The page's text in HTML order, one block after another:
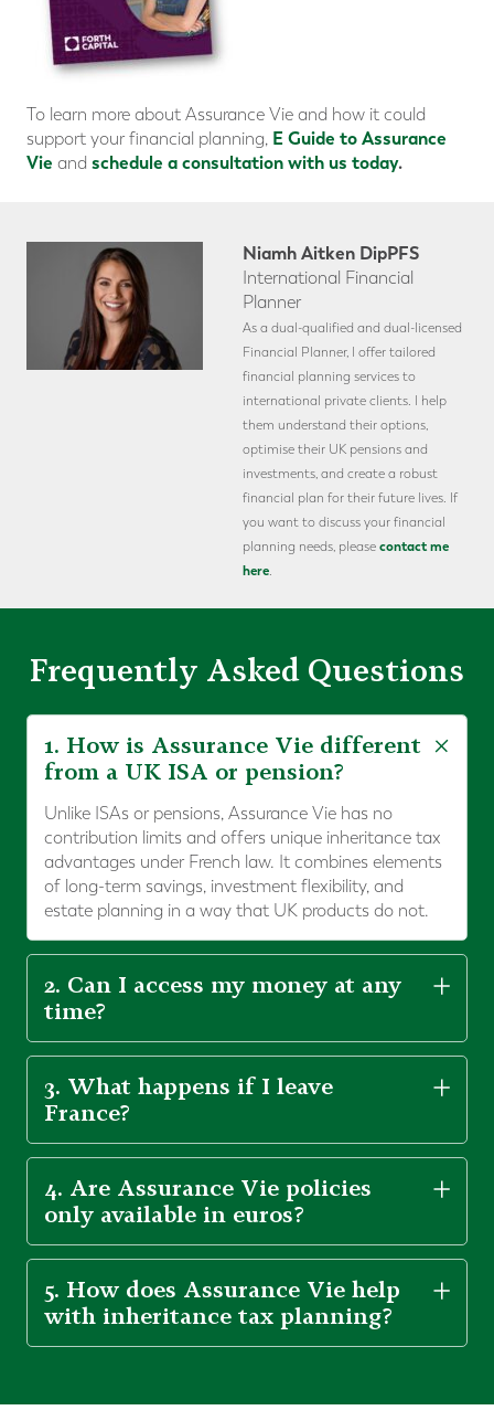
To learn more about Assurance Vie and how it could
support your financial planning, E Guide to Assurance
Vie and schedule a consultation with us today.
Niamh Aitken DipPFS
International Financial
Planner
As a dual-qualified and dual-licensed
Financial Planner, I offer tailored
financial planning services to
international private clients. I help
them understand their options,
optimise their UK pensions and
investments, and create a robust
financial plan for their future lives. If
you want to discuss your financial
planning needs, please contact me
here.
Frequently Asked Questions
1. How is Assurance Vie different
from a UK ISA or pension?
Unlike ISAs or pensions, Assurance Vie has no
contribution limits and offers unique inheritance tax
advantages under French law. It combines elements
of long-term savings, investment flexibility, and
estate planning in a way that UK products do not.
2. Can I access my money at any
time?
3. What happens if I leave
France?
4. Are Assurance Vie policies
only available in euros?
5. How does Assurance Vie help
with inheritance tax planning?